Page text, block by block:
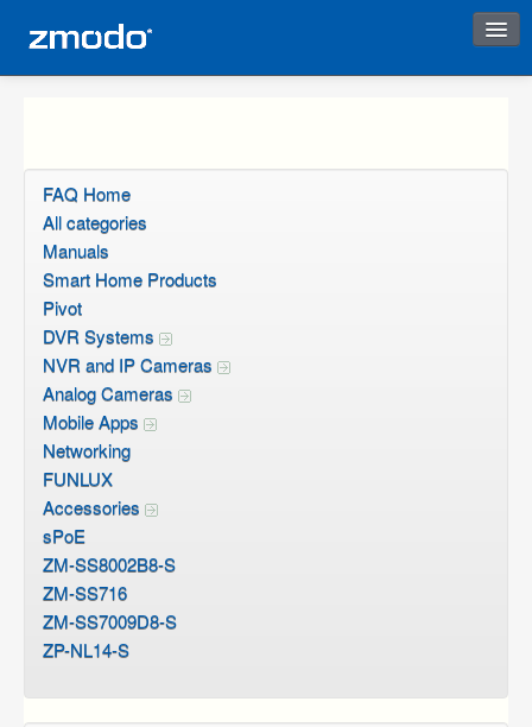
FAQ Home
All categories
Manuals
Smart Home Products
Pivot
DVR Systems
NVR and IP Cameras
Analog Cameras
Mobile Apps
Networking
FUNLUX
Accessories
sPoE
ZM-SS8002B8-S
ZM-SS716
ZM-SS7009D8-S
ZP-NL14-S